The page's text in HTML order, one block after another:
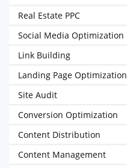
Real Estate PPC
Social Media Optimization
Link Building
Landing Page Optimization
Site Audit
Conversion Optimization
Content Distribution
Content Management